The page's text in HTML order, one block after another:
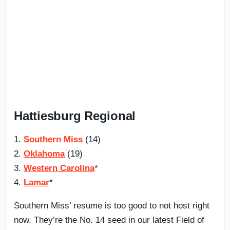
Hattiesburg Regional
1. Southern Miss (14)
2. Oklahoma(19)
3. Western Carolina*
4. Lamar*
Southern Miss’ resume is too good to not host right
now. They’re the No. 14 seed in our latest Field of